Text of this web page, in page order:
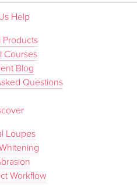
Help
Products
Courses
Blog
Questions
Loupes
Workflow